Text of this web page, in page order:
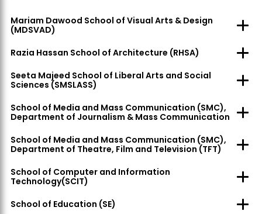
Mariam Dawood School of Visual Arts & Design
(MDSVAD)
Razia Hassan School of Architecture (RHSA)
Seeta Majeed School of Liberal Arts and Social
Sciences (SMSLASS)
School of Media and Mass Communication (SMC),
Department of Journalism & Mass Communication
School of Media and Mass Communication (SMC),
Department of Theatre, Film and Television (TFT)
School of Computer and Information
Technology(SCIT)
School of Education (SE)